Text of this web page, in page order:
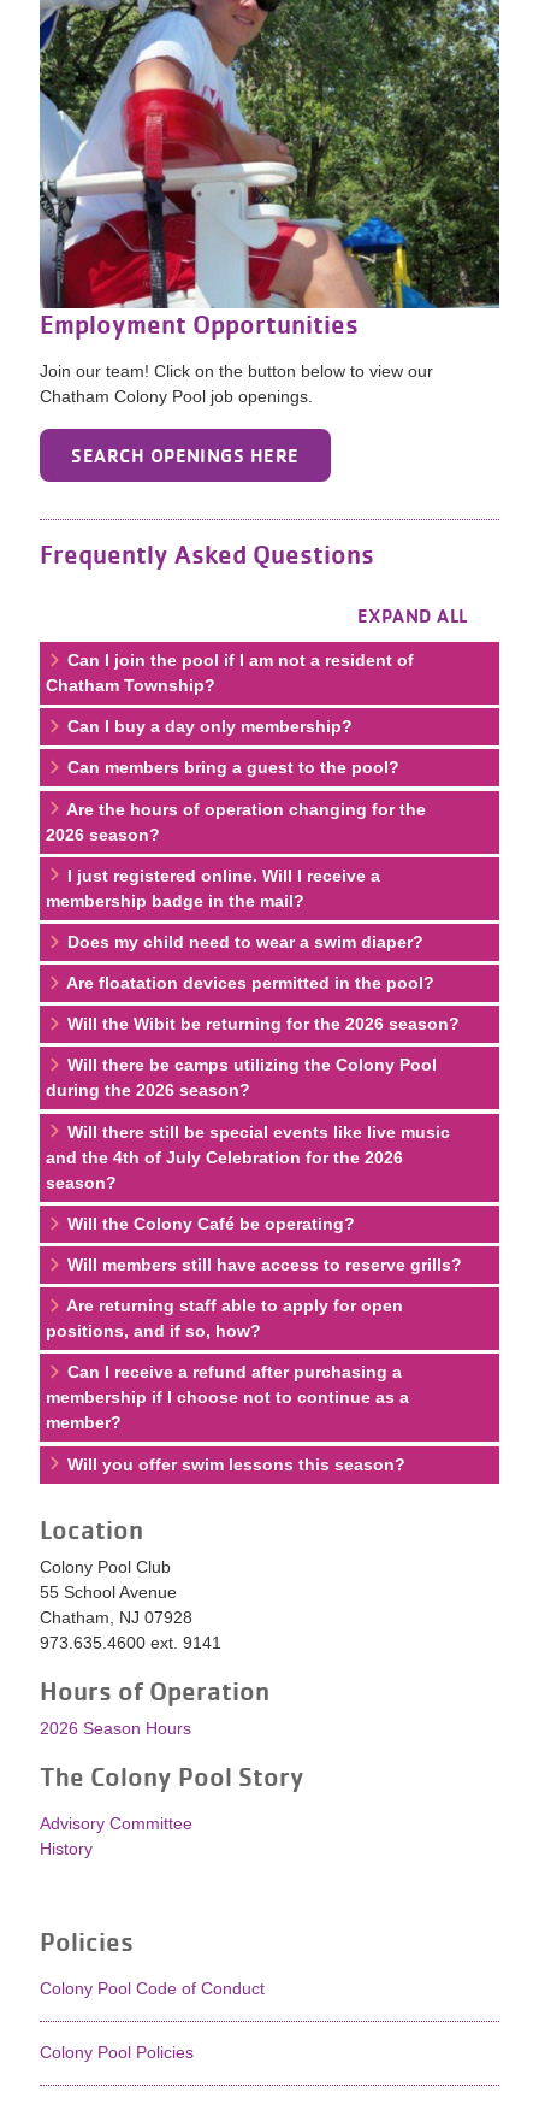
Employment Opportunities
Join our team! Click on the button below to view our
Chatham Colony Pool job openings.
SEARCH OPENINGS HERE
Frequently Asked Questions
EXPAND ALL
Can I join the pool if I am not a resident of
Chatham Township?
Can I buy a day only membership?
Can members bring a guest to the pool?
Are the hours of operation changing for the
2026 season?
I just registered online. Will I receive a
membership badge in the mail?
Does my child need to wear a swim diaper?
Are floatation devices permitted in the pool?
Will the Wibit be returning for the 2026 season?
Will there be camps utilizing the Colony Pool
during the 2026 season?
Will there still be special events like live music
and the 4th of July Celebration for the 2026
season?
Will the Colony Café be operating?
Will members still have access to reserve grills?
Are returning staff able to apply for open
positions, and if so, how?
Can I receive a refund after purchasing a
membership if I choose not to continue as a
member?
Will you offer swim lessons this season?
Location
Colony Pool Club
55 School Avenue
Chatham, NJ 07928
973.635.4600 ext. 9141
Hours of Operation
2026 Season Hours
The Colony Pool Story
Advisory Committee
History
Policies
Colony Pool Code of Conduct
Colony Pool Policies